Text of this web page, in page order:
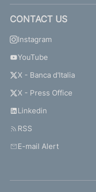
CONTACT US
Instagram
YouTube
X - Banca d'Italia
X - Press Office
Linkedin
RSS
E-mail Alert